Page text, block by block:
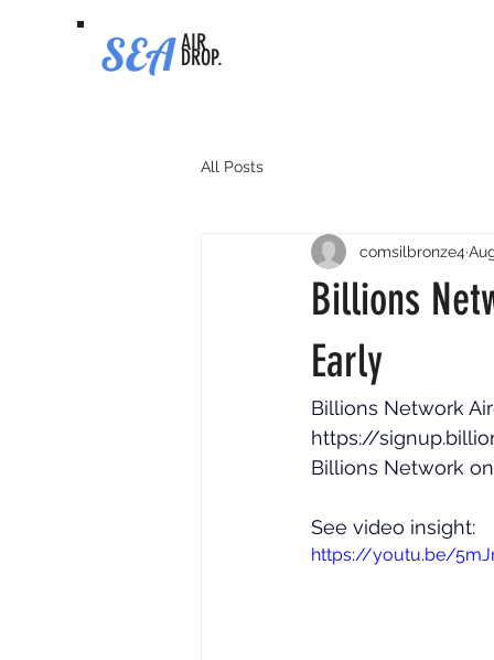
SEA AIR
DROP.
All Posts
Billions
Early
comsilbronze4
Billions Network
https://
Billions Network
See video insight:
https://youtu.be/